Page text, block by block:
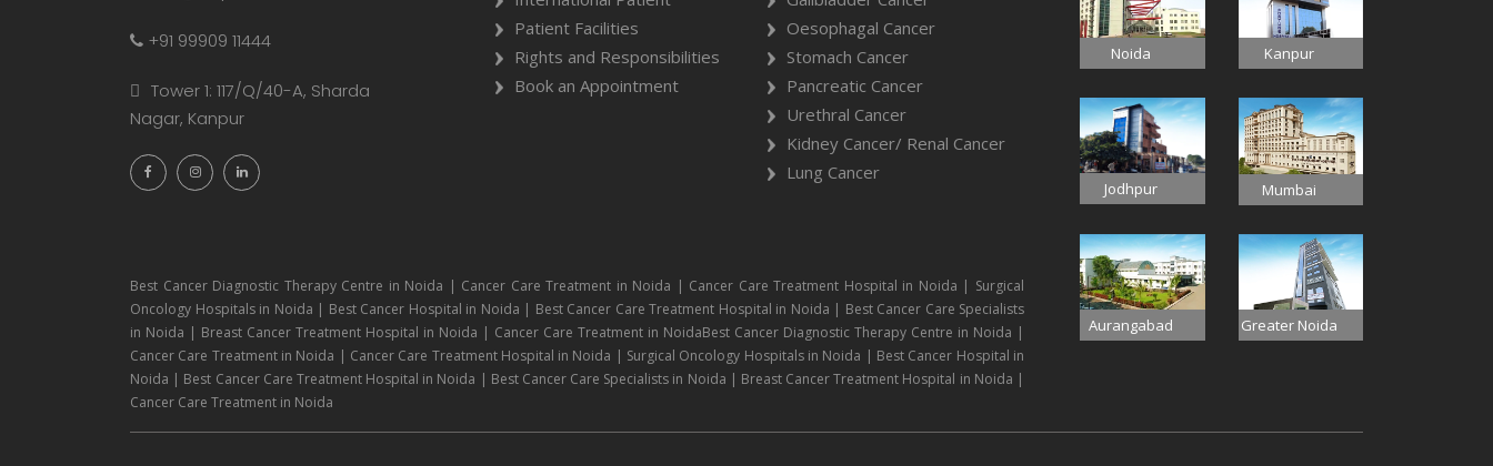
+91 99909 11444
Tower 1: 117/Q/40-A, Sharda
Nagar, Kanpur
Patient Facilities
Rights and Responsibilities
Book an Appointment
Oesophagal Cancer
Stomach Cancer
Pancreatic Cancer
Urethral Cancer
Kidney Cancer/ Renal Cancer
Lung Cancer
Best Cancer Diagnostic Therapy Centre in Noida | Cancer Care Treatment in Noida | Cancer Care Treatment Hospital in Noida | Surgical
Oncology Hospitals in Noida | Best Cancer Hospital in Noida | Best Cancer Care Treatment Hospital in Noida | Best Cancer Care Specialists
in Noida | Breast Cancer Treatment Hospital in Noida | Cancer Care Treatment in NoidaBest Cancer Diagnostic Therapy Centre in Noida |
Cancer Care Treatment in Noida | Cancer Care Treatment Hospital in Noida | Surgical Oncology Hospitals in Noida | Best Cancer Hospital in
Noida | Best Cancer Care Treatment Hospital in Noida | Best Cancer Care Specialists in Noida | Breast Cancer Treatment Hospital in Noida |
Cancer Care Treatment in Noida
Noida Kanpur
Jodhpur Mumbai
Aurangabad Greater Noida